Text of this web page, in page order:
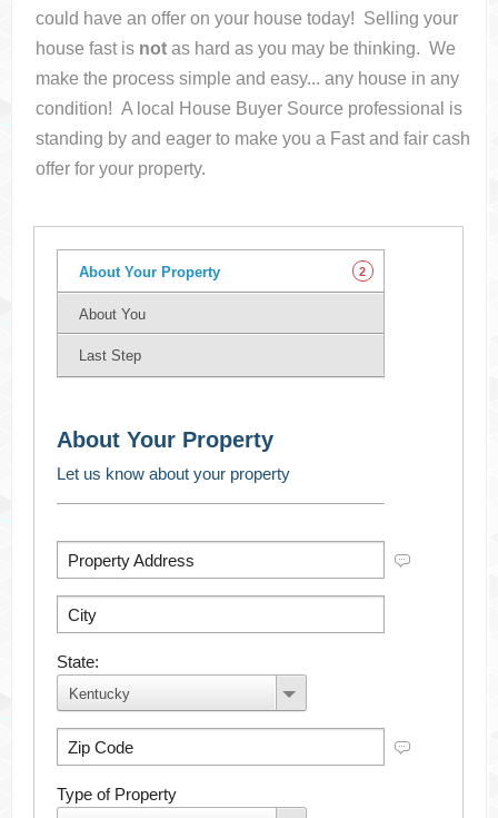
could have an offer on your housetoday! Selling your
house fast is not as hard as you may be thinking. We
make the process simple and easy... any house in any
condition! A local House Buyer Source professional is
standing by and eager to make you a Fast and fair cash
offer for your property.